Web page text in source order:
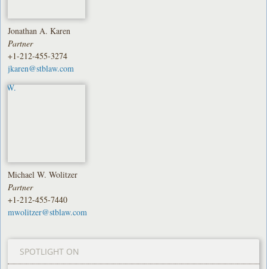
Jonathan A. Karen
Partner
+1-212-455-3274
jkaren@stblaw.com
Michael W. Wolitzer
Partner
+1-212-455-7440
mwolitzer@stblaw.com
SPOTLIGHT ON